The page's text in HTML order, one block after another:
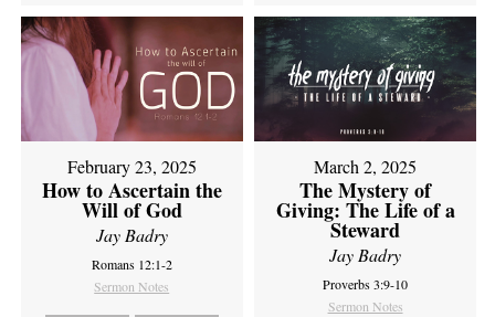
February 23, 2025
How to Ascertain the
Will of God
Jay Badry
Romans 12:1-2
Sermon Notes
March 2, 2025
The Mystery of
Giving: The Life of a
Steward
Jay Badry
Proverbs 3:9-10
Sermon Notes